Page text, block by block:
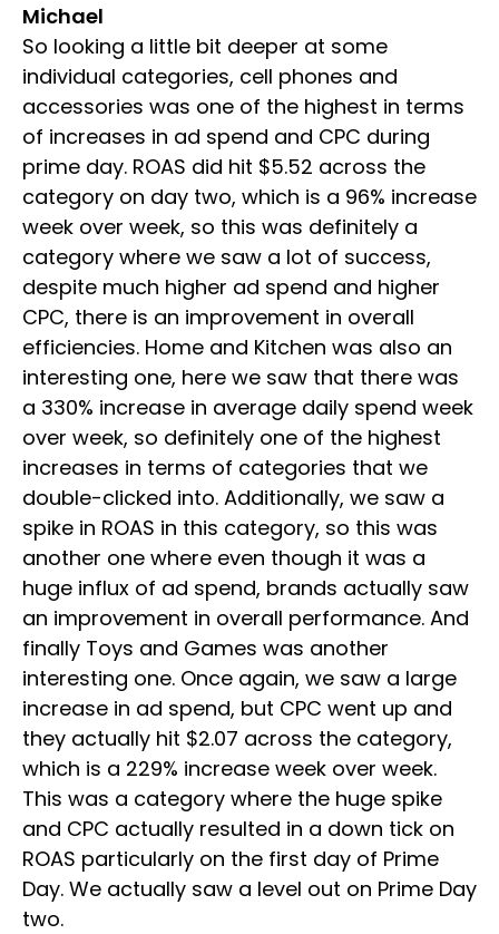
Michael
So looking a little bit deeper at some
individual categories, cell phones and
accessories was one of the highest in terms
of increases in ad spend and CPC during
prime day. ROAS did hit $5.52 across the
category on day two, which is a 96% increase
week over week, so this was definitely a
category where we saw a lot of success,
despite much higher ad spend and higher
CPC, there is an improvement in overall
efficiencies. Home and Kitchen was also an
interesting one, here we saw that there was
a 330% increase in average daily spend week
over week, so definitely one of the highest
increases in terms of categories that we
double-clicked into. Additionally, we saw a
spike in ROAS in this category, so this was
another one where even though it was a
huge influx of ad spend, brands actually saw
an improvement in overall performance. And
finally Toys and Games was another
interesting one. Once again, we saw a large
increase in ad spend, but CPC went up and
they actually hit $2.07 across the category,
which is a 229% increase week over week.
This was a category where the huge spike
and CPC actually resulted in a down tick on
ROAS particularly on the first day of Prime
Day. We actually saw a level out on Prime Day
two.